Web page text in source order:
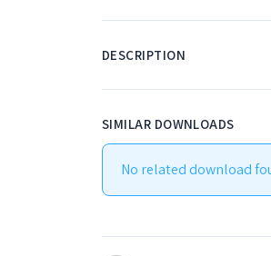
DESCRIPTION
SIMILAR DOWNLOADS
No related download